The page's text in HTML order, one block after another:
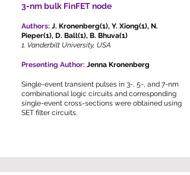
3-nm bulk FinFET node
Authors: J. Kronenberg(1), Y. Xiong(1), N.
Pieper(1), D. Ball(1), B. Bhuva(1)
1. Vanderbilt University, USA
Presenting Author: Jenna Kronenberg
Single-event transient pulses in 3-, 5-, and 7-nm
combinational logic circuits and corresponding
single-event cross-sections were obtained using
SET filter circuits.